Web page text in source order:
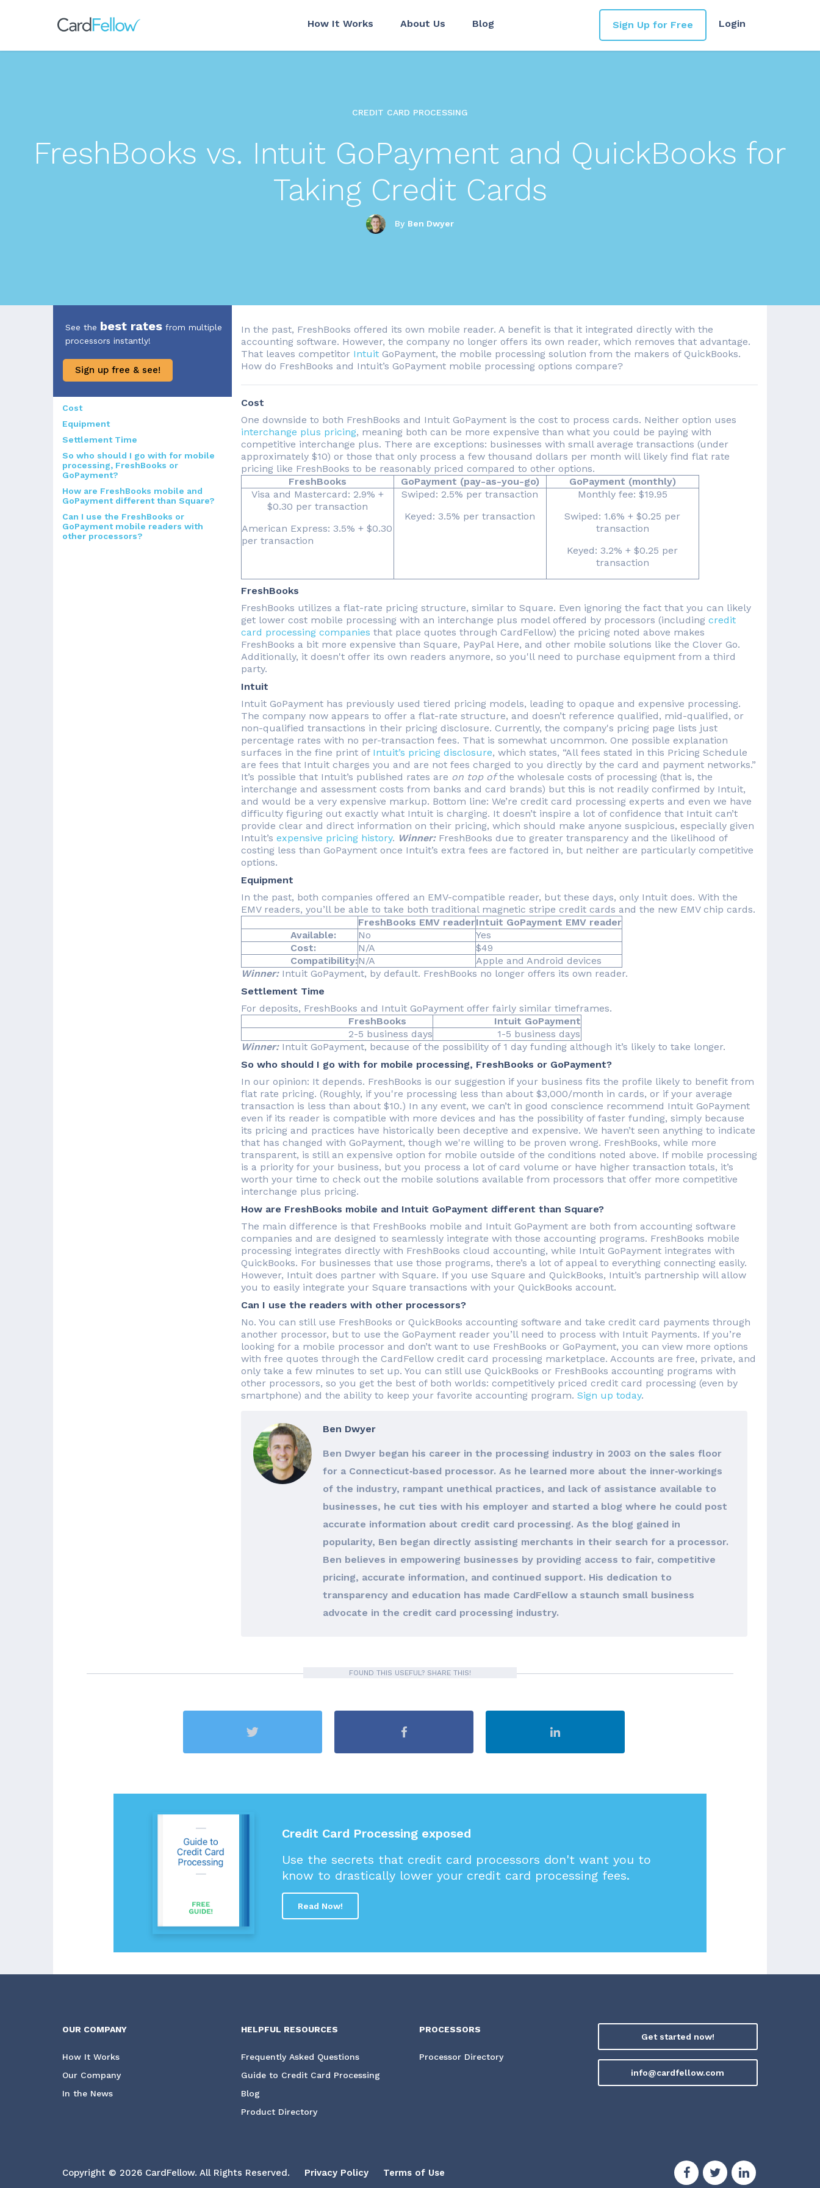
How It Works About Us Blog Login
Sign Up for Free
CREDIT CARD PROCESSING
FreshBooks vs. Intuit GoPayment and QuickBooks for
Taking Credit Cards
By Ben Dwyer
See the best rates from multiple
processors instantly!
Sign up free & see!
Cost
Equipment
Settlement Time
So who should I go with for mobile
processing, FreshBooks or
GoPayment?
How are FreshBooks mobile and
GoPayment different than Square?
Can I use the FreshBooks or
GoPayment mobile readers with
other processors?
In the past, FreshBooks offered its own mobile reader. A benefit is that it integrated directly with the
accounting software. However, the company no longer offers its own reader, which removes that advantage.
That leaves competitor IntuitGoPayment, the mobile processing solution from the makers of QuickBooks.
How do FreshBooks and Intuit’s GoPayment mobile processing options compare?
Cost
One downside to both FreshBooks and Intuit GoPayment is the cost to process cards. Neither option uses
interchange plus pricing, meaning both can be more expensive than what you could be paying with
competitive interchange plus. There are exceptions: businesses with small average transactions (under
approximately $10) or those that only process a few thousand dollars per month will likely find flat rate
pricing like FreshBooks to be reasonably priced compared to other options.
FreshBooks
GoPayment (pay-as-you-go)
GoPayment (monthly)
Visa and Mastercard: 2.9% +
$0.30 per transaction
American Express: 3.5% + $0.30
per transaction
Swiped: 2.5% per transaction
Keyed: 3.5% per transaction
Monthly fee: $19.95
Swiped: 1.6% + $0.25 per
transaction
Keyed: 3.2% + $0.25 per
transaction
FreshBooks
FreshBooks utilizes a flat-rate pricing structure, similar to Square. Even ignoring the fact that you can likely
get lower cost mobile processing with an interchange plus model offered by processors (including credit
card processing companies that place quotes through CardFellow) the pricing noted above makes
FreshBooks a bit more expensive than Square, PayPal Here, and other mobile solutions like the Clover Go.
Additionally, it doesn't offer its own readers anymore, so you'll need to purchase equipment from a third
party.
Intuit
Intuit GoPayment has previously used tiered pricing models, leading to opaque and expensive processing.
The company now appears to offer a flat-rate structure, and doesn’t reference qualified, mid-qualified, or
non-qualified transactions in their pricing disclosure. Currently, the company's pricing page lists just
percentage rates with no per-transaction fees. That is somewhat uncommon. One possible explanation
surfaces in the fine print of Intuit’s pricing disclosure, which states, “All fees stated in this Pricing Schedule
are fees that Intuit charges you and are not fees charged to you directly by the card and payment networks.”
It’s possible that Intuit’s published rates are on top ofthe wholesale costs of processing (that is, the
interchange and assessment costs from banks and card brands) but this is not readily confirmed by Intuit,
and would be a very expensive markup. Bottom line: We’re credit card processing experts and even we have
difficulty figuring out exactly what Intuit is charging. It doesn’t inspire a lot of confidence that Intuit can’t
provide clear and direct information on their pricing, which should make anyone suspicious, especially given
Intuit’s expensive pricing history. Winner:FreshBooks due to greater transparency and the likelihood of
costing less than GoPayment once Intuit’s extra fees are factored in, but neither are particularly competitive
options.
Equipment
In the past, both companies offered an EMV-compatible reader, but these days, only Intuit does. With the
EMV readers, you’ll be able to take both traditional magnetic stripe credit cards and the new EMV chip cards.
FreshBooks EMV readerIntuit GoPayment EMV reader
Available:
No
Yes
Cost:
N/A
$49
Compatibility:N/A
Apple and Android devices
Winner:Intuit GoPayment, by default. FreshBooks no longer offers its own reader.
Settlement Time
For deposits, FreshBooks and Intuit GoPayment offer fairly similar timeframes.
FreshBooks
Intuit GoPayment
2-5 business days 1-5 business days
Winner:Intuit GoPayment, because of the possibility of 1 day funding although it’s likely to take longer.
So who should I go with for mobile processing, FreshBooks or GoPayment?
In our opinion: It depends. FreshBooks is our suggestion if your business fits the profile likely to benefit from
flat rate pricing. (Roughly, if you're processing less than about $3,000/month in cards, or if your average
transaction is less than about $10.) In any event, we can’t in good conscience recommend Intuit GoPayment
even if its reader is compatible with more devices and has the possibility of faster funding, simply because
its pricing and practices have historically been deceptive and expensive. We haven’t seen anything to indicate
that has changed with GoPayment, though we're willing to be proven wrong. FreshBooks, while more
transparent, is still an expensive option for mobile outside of the conditions noted above. If mobile processing
is a priority for your business, but you process a lot of card volume or have higher transaction totals, it’s
worth your time to check out the mobile solutions available from processors that offer more competitive
interchange plus pricing.
How are FreshBooks mobile and Intuit GoPayment different than Square?
The main difference is that FreshBooks mobile and Intuit GoPayment are both from accounting software
companies and are designed to seamlessly integrate with those accounting programs. FreshBooks mobile
processing integrates directly with FreshBooks cloud accounting, while Intuit GoPayment integrates with
QuickBooks. For businesses that use those programs, there’s a lot of appeal to everything connecting easily.
However, Intuit does partner with Square. If you use Square and QuickBooks, Intuit’s partnership will allow
you to easily integrate your Square transactions with your QuickBooks account.
Can I use the readers with other processors?
No. You can still use FreshBooks or QuickBooks accounting software and take credit card payments through
another processor, but to use the GoPayment reader you’ll need to process with Intuit Payments. If you’re
looking for a mobile processor and don’t want to use FreshBooks or GoPayment, you can view more options
with free quotes through the CardFellow credit card processing marketplace. Accounts are free, private, and
only take a few minutes to set up. You can still use QuickBooks or FreshBooks accounting programs with
other processors, so you get the best of both worlds: competitively priced credit card processing (even by
smartphone) and the ability to keep your favorite accounting program. Sign up today.
Ben Dwyer
Ben Dwyer began his career in the processing industry in 2003 on the sales floor
for a Connecticut‐based processor. As he learned more about the inner‐workings
of the industry, rampant unethical practices, and lack of assistance available to
businesses, he cut ties with his employer and started a blog where he could post
accurate information about credit card processing. As the blog gained in
popularity, Ben began directly assisting merchants in their search for a processor.
Ben believes in empowering businesses by providing access to fair, competitive
pricing, accurate information, and continued support. His dedication to
transparency and education has made CardFellow a staunch small business
advocate in the credit card processing industry.
FOUND THIS USEFUL? SHARE THIS!
Credit Card Processing exposed
Use the secrets that credit card processors don't want you to
know to drastically lower your credit card processing fees.
Read Now!
OUR COMPANY
How It Works
Our Company
In the News
HELPFUL RESOURCES
Frequently Asked Questions
Guide to Credit Card Processing
Blog
Product Directory
PROCESSORS
Processor Directory
Get started now!
info@cardfellow.com
Copyright © 2026 CardFellow. All Rights Reserved. Privacy Policy Terms of Use